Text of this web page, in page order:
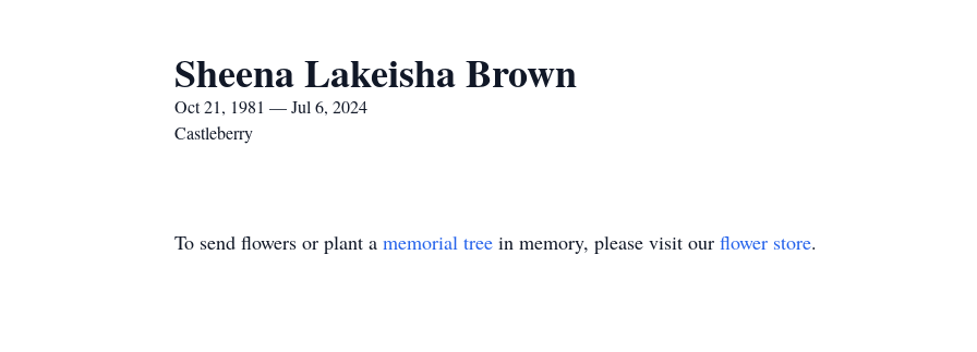
Sheena Lakeisha Brown
Oct 21, 1981 — Jul 6, 2024
Castleberry
To send flowers or plant a memorial tree in memory, please visit our flower store.